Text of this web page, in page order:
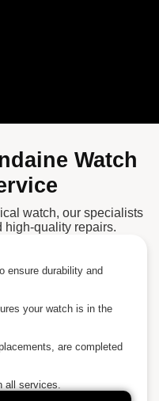
Watch
watch, our specialists
high-quality repairs.
ensure durability and
your watch is in the
are completed
all services.